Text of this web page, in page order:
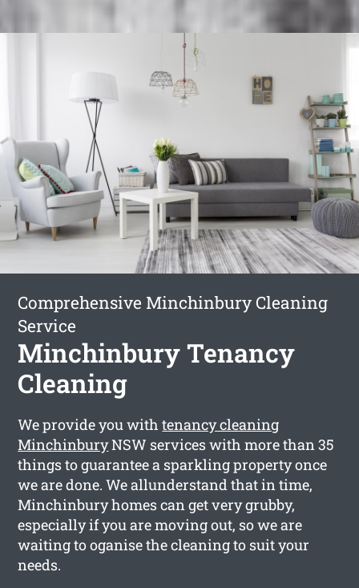
Comprehensive Minchinbury Cleaning
Service
Minchinbury Tenancy
Cleaning
We provide you withtenancy cleaning
MinchinburyNSW services with more than 35
things to guarantee a sparkling property once
we are done. We allunderstand that in time,
Minchinbury homes can get very grubby,
especially if you are moving out, so we are
waiting to oganise the cleaning to suit your
needs.